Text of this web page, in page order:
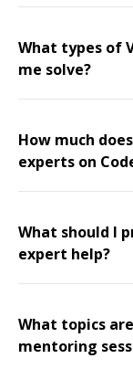
What types of
me solve?
How much
experts on
What should I
expert help?
What topics
mentoring